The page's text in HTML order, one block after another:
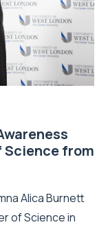
Science from
Alica Burnett
of Science in